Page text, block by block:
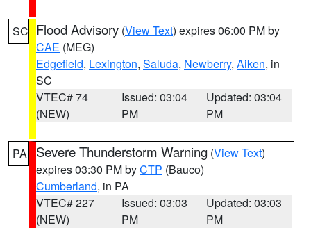
SC Flood Advisory (View Text) expires 06:00 PM by
CAE (MEG)
Edgefield, Lexington, Saluda, Newberry, Aiken, in
SC
VTEC# 74
(NEW)
Issued: 03:04
PM
Updated: 03:04
PM
PA Severe Thunderstorm Warning (View Text)
expires 03:30 PM byCTP (Bauco)
Cumberland, in PA
VTEC# 227
(NEW)
Issued: 03:03
PM
Updated: 03:03
PM